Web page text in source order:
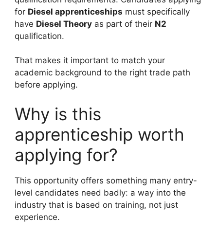
for Diesel apprenticeships must specifically
have Diesel Theory as part of their N2
qualification.
That makes it important to match your
academic background to the right trade path
before applying.
Why is this
apprenticeship worth
applying for?
This opportunity offers something many entry-
level candidates need badly: a way into the
industry that is based on training, not just
experience.